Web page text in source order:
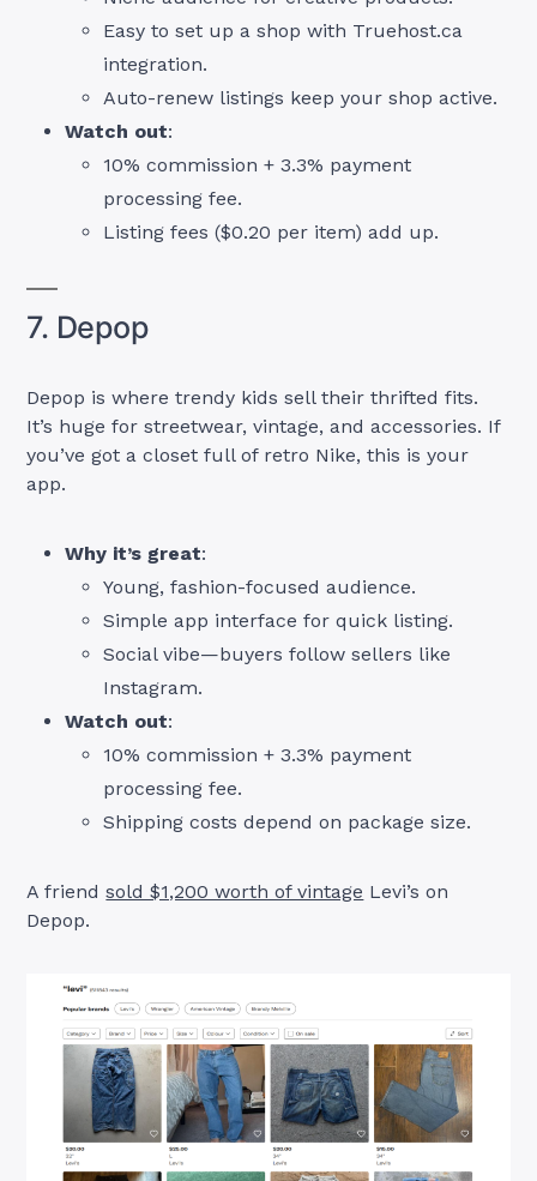
Easy to set up a shop with Truehost.ca
integration.
Auto-renew listings keep your shop active.
Watch out:
10% commission + 3.3% payment
processing fee.
Listing fees ($0.20 per item) add up.
7. Depop
Depop is where trendy kids sell their thrifted fits.
It’s huge for streetwear, vintage, and accessories. If
you’ve got a closet full of retro Nike, this is your
app.
Why it’s great:
Young, fashion-focused audience.
Simple app interface for quick listing.
Social vibe—buyers follow sellers like
Instagram.
Watch out:
10% commission + 3.3% payment
processing fee.
Shipping costs depend on package size.
A friendsold $1,200 worth of vintage Levi’s on
Depop.